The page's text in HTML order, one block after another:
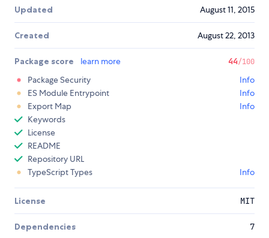
Updated August 11, 2015
Created August 22, 2013
Package score learn more 44/100
Package Security
Info
ES Module Entrypoint
Info
Export Map
Info
Keywords
License
README
Repository URL
TypeScript Types
Info
License MIT
Dependencies 7